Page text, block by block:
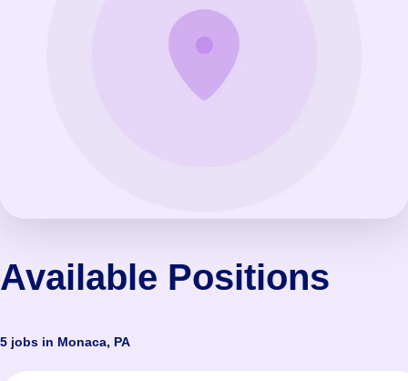
Available Positions
5 jobs in Monaca, PA